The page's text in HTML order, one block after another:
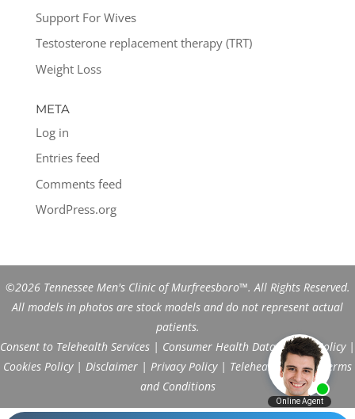
Support For Wives
Testosterone replacement therapy (TRT)
Weight Loss
META
Log in
Entries feed
Comments feed
WordPress.org
©2026 Tennessee Men's Clinic of Murfreesboro™. All Rights Reserved.
All models in photos are stock models and do not represent actual
patients.
Consent to Telehealth Services | Consumer Health Data Privacy Policy|
Cookies Policy| Disclaimer | Privacy Policy| Telehealth FAQs|
Terms
and Conditions